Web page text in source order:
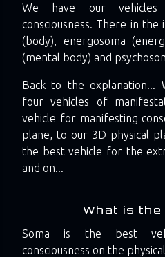
We have our
consciousness. There in
(body), energosoma
(mental body) and
Back to the explanation...
four vehicles of
vehicle for manifesting
plane, to our 3D physical
the best vehicle for the
and on...
What is the
Soma is the best
consciousness on the